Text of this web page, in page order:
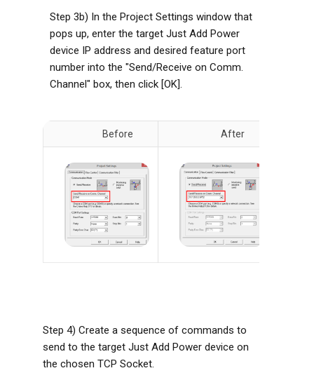
Step 3b) In the Project Settings window that
pops up, enter the target Just Add Power
device IP address and desired feature port
number into the "Send/Receive on Comm.
Channel" box, then click [OK].
Before After
Step 4) Create a sequence of commands to
send to the target Just Add Power device on
the chosen TCP Socket.